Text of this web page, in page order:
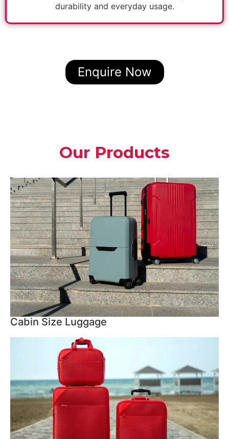
durability and everyday usage.
Enquire Now
Our Products
Cabin Size Luggage